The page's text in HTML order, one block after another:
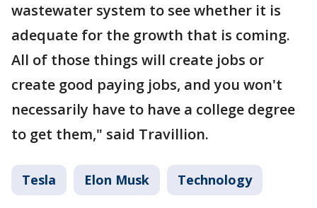
wastewater system to see whether it is
adequate for the growth that is coming.
All of those things will create jobs or
create good paying jobs, and you won't
necessarily have to have a college degree
to get them," said Travillion.
Tesla Elon Musk Technology